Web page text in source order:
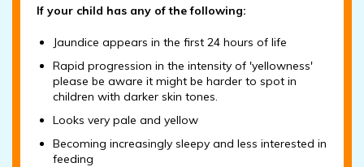
If your child has any of the following:
Jaundice appears in the first 24 hours of life
Rapid progression in the intensity of 'yellowness'
please be aware it might be harder to spot in
children with darker skin tones.
Looks very pale and yellow
Becoming increasingly sleepy and less interested in
feeding